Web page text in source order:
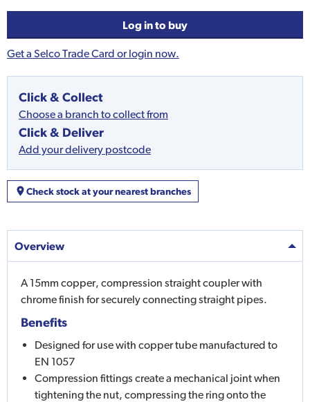
Log in to buy
Get a Selco Trade Card or login now.
Click & Collect
Choose a branch to collect from
Click & Deliver
Add your delivery postcode
Check stock at your nearest branches
Overview
A 15mm copper, compression straight coupler with
chrome finish for securely connecting straight pipes.
Benefits
Designed for use with copper tube manufactured to
EN 1057
Compression fittings create a mechanical joint when
tightening the nut, compressing the ring onto the